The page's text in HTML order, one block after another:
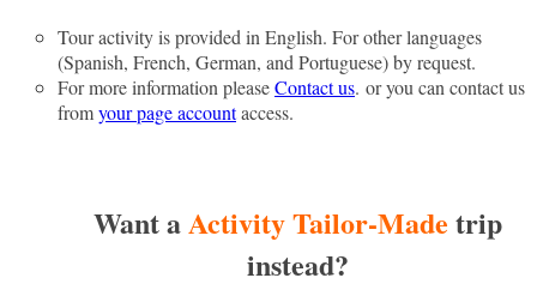
Tour activity is provided in English. For other languages
(Spanish, French, German, and Portuguese) by request.
For more information pleaseContact us. or you can contact us
fromyour page accountaccess.
Want aActivity Tailor-Made trip
instead?